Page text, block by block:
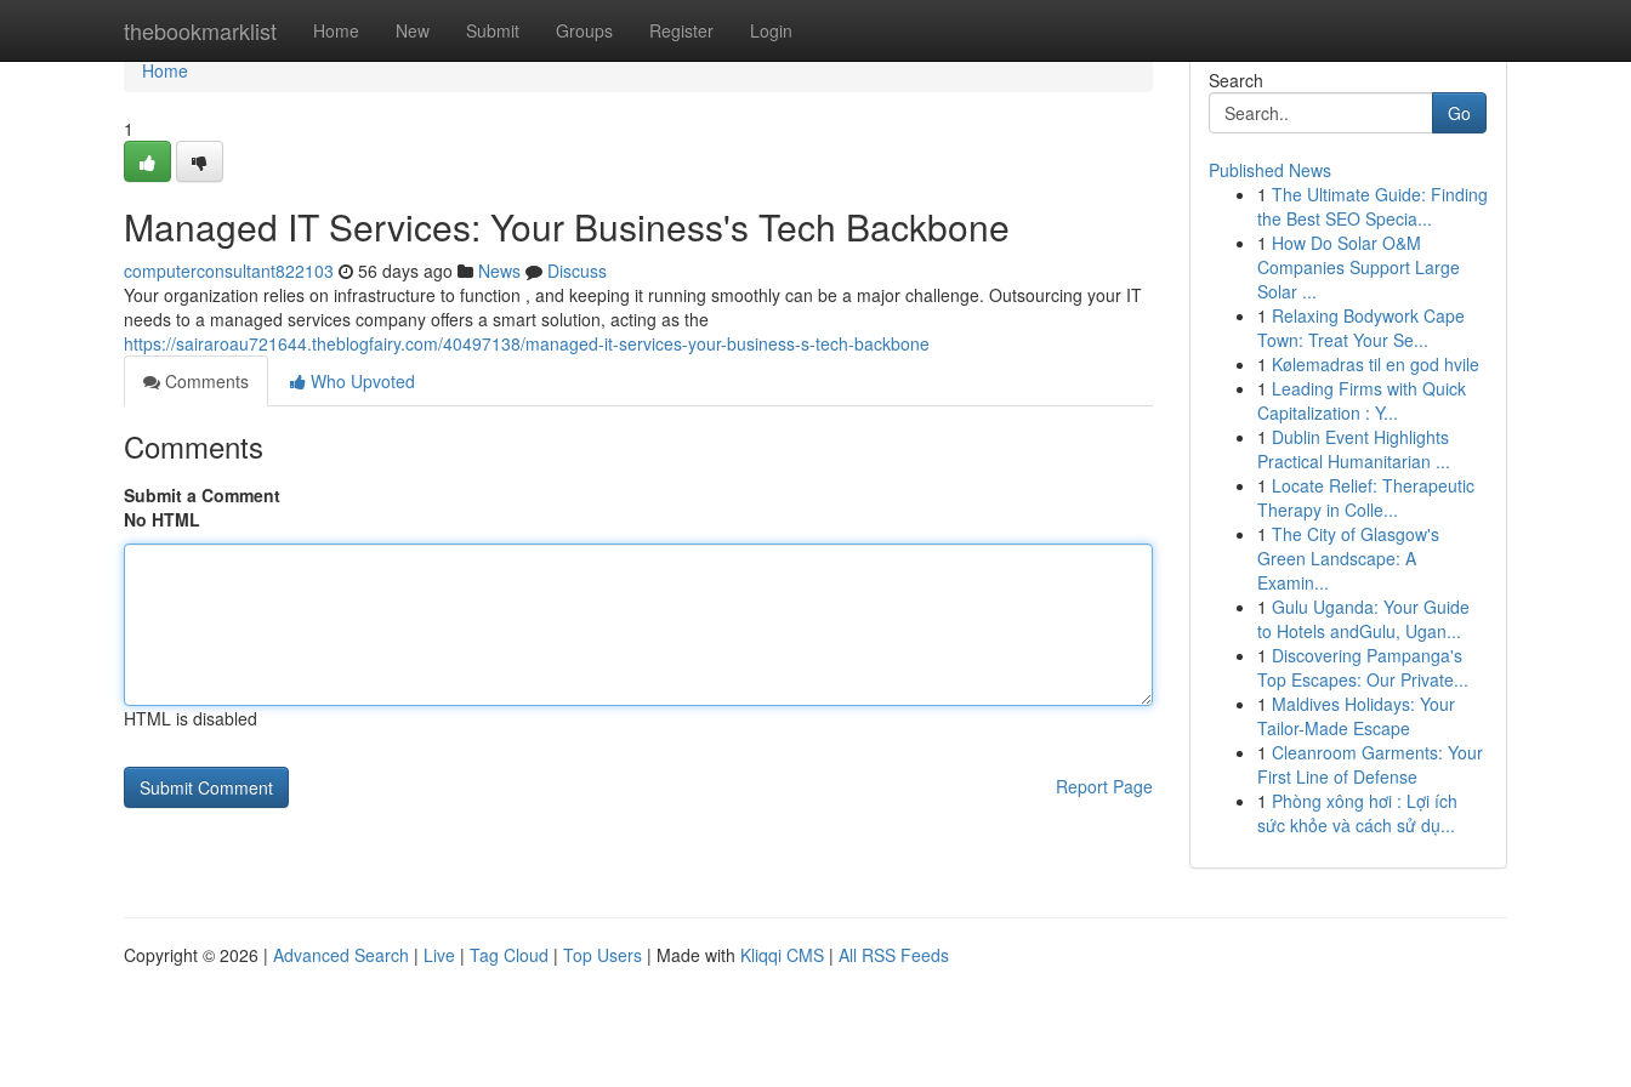
thebookmarklist Home New Submit Groups Register Login
Home
Home
1
Managed IT Services: Your Business's Tech Backbone
computerconsultant822103 56 days ago News
Discuss
Your organization relies on infrastructure to function , and keeping it running smoothly can be a major challenge. Outsourcing your IT
needs to a managed services company offers a smart solution, acting as the
https://sairaroau721644.theblogfairy.com/40497138/managed-it-services-your-business-s-tech-backbone
Comments
Who Upvoted
Comments
Submit a Comment
No HTML
HTML is disabled
Report Page
Search
Go
Published News
1 The Ultimate Guide: Finding
the Best SEO Specia...
1 How Do Solar O&M
Companies Support Large
Solar ...
1 Relaxing Bodywork Cape
Town: Treat Your Se...
1 Kølemadras til en god hvile
1 Leading Firms with Quick
Capitalization : Y...
1 Dublin Event Highlights
Practical Humanitarian ...
1 Locate Relief: Therapeutic
Therapy in Colle...
1 The City of Glasgow's
Green Landscape: A
Examin...
1 Gulu Uganda: Your Guide
to Hotels andGulu, Ugan...
1 Discovering Pampanga's
Top Escapes: Our Private...
1 Maldives Holidays: Your
Tailor-Made Escape
1 Cleanroom Garments: Your
First Line of Defense
1 Phòng xông hơi : Lợi ích
sức khỏe và cách sử dụ...
Copyright © 2026 | Advanced Search | Live | Tag Cloud | Top Users | Made with Kliqqi CMS | All RSS Feeds